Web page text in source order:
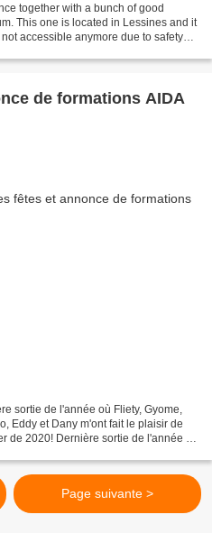
together with a bunch of good
This one is located in Lessines and it
accessible anymore due to safety
de formations AIDA
sortie de l'année où Fliety, Gyome,
Eddy et Dany m'ont fait le plaisir de
de 2020! Dernière sortie de l'année le
Page suivante >